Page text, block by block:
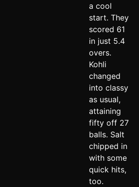
a cool
start. They
scored 61
in just 5.4
overs.
Kohli
changed
into classy
as usual,
attaining
fifty off 27
balls. Salt
chipped in
with some
quick hits,
too.